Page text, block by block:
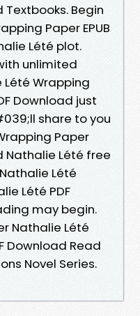
Begin
Paper EPUB
Lété plot.
unlimited
Lété Wrapping
Download just
share to you
Paper
Nathalie Lété free
Lété
Lété PDF
may begin.
Nathalie Lété
Download Read
Novel Series.